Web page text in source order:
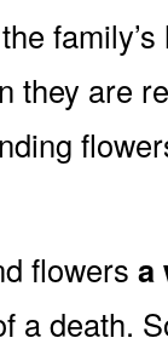
they are
flowers a
a death.